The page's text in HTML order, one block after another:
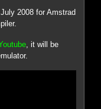
2008 for Amstrad
, it will be